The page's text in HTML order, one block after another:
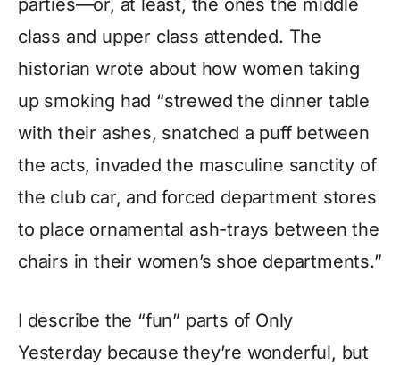
parties—or, at least, the ones the middle
class and upper class attended. The
historian wrote about how women taking
up smoking had “strewed the dinner table
with their ashes, snatched a puff between
the acts, invaded the masculine sanctity of
the club car, and forced department stores
to place ornamental ash-trays between the
chairs in their women’s shoe departments.”
I describe the “fun” parts of Only
Yesterday because they’re wonderful, but